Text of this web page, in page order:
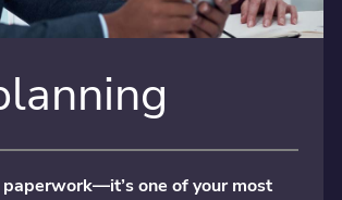
paperwork—it’s one of your most